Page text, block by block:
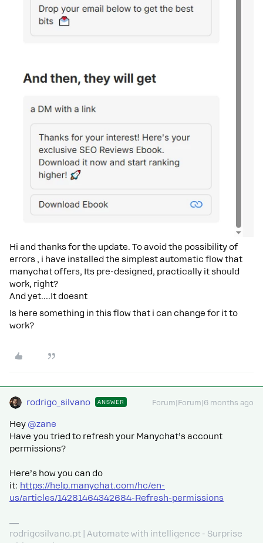
Hi and thanks for the update. To avoid the possibility of
errors , i have installed the simplest automatic flow that
manychat offers, Its pre-designed, practically it should
work, right?
And yet….It doesnt
Is here something in this flow that i can change for it to
work?
rodrigo_silvano ANSWER Forum|Forum|6 months ago
Hey ​ @zane
Have you tried to refresh your Manychat’s account
permissions?
Here’s how you can do
it: https://help.manychat.com/hc/en-
us/articles/14281464342684-Refresh-permissions
rodrigosilvano.pt | Automate with intelligence - Surprise